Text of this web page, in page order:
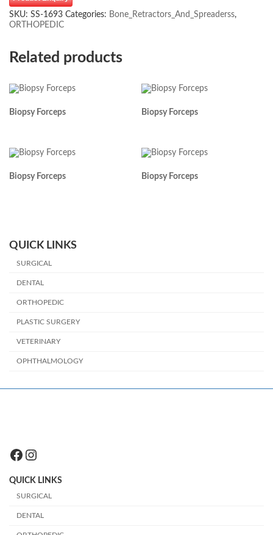
SKU: SS-1693 Categories: Bone_Retractors_And_Spreaderss,
ORTHOPEDIC
Related products
Biopsy Forceps Biopsy Forceps
Biopsy Forceps Biopsy Forceps
QUICK LINKS
SURGICAL
DENTAL
ORTHOPEDIC
PLASTIC SURGERY
VETERINARY
OPHTHALMOLOGY
Facebook
Instagram
QUICK LINKS
SURGICAL
DENTAL